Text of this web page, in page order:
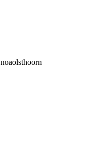
noaolsthoorn